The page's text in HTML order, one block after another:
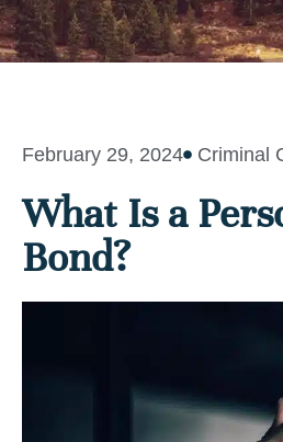
February 29, 2024 Criminal
What Is a
Bond?